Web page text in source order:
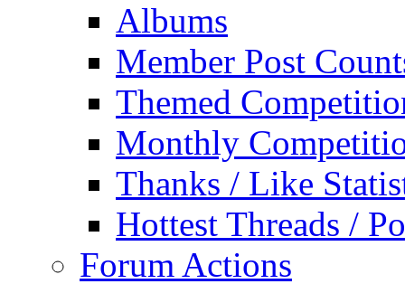
Albums
Member Post
Themed
Monthly
Thanks / Like
Hottest Threads /
Forum Actions